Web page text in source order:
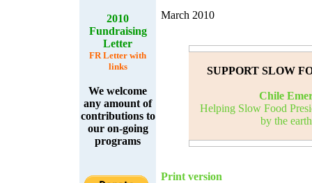
2010
Fundraising
Letter
FR Letter with
links
We welcome
any amount of
contributions to
our on-going
programs
March 2010
SUPPORT SLOW
Chile
Helping Slow Food
by the
Print version